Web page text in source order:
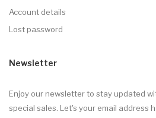
Account details
Lost password
Newsletter
Enjoy our newsletter to stay updated
special sales. Let's your email address